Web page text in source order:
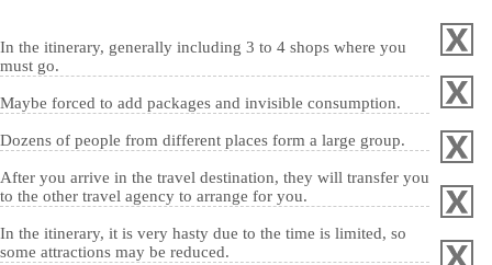
In the itinerary, generally including 3 to 4 shops where you
must go.
Maybe forced to add packages and invisible consumption.
Dozens of people from different places form a large group.
After you arrive in the travel destination, they will transfer you
to the other travel agency to arrange for you.
In the itinerary, it is very hasty due to the time is limited, so
some attractions may be reduced.